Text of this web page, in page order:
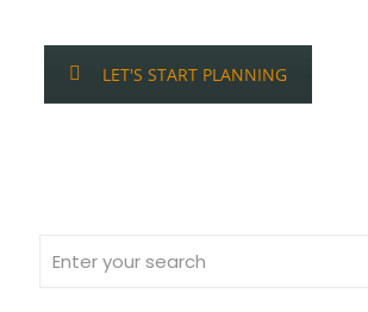
LET'S START PLANNING